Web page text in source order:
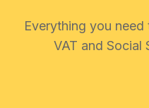
Everything you
VAT and Social